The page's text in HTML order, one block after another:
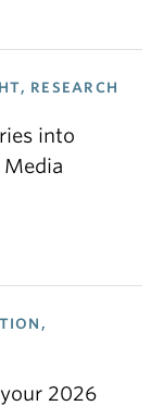
RESEARCH
into
Media
2026